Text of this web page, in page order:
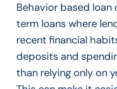
Behavior based
term loans where
recent financial
deposits and
than relying only on